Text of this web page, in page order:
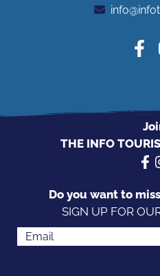
THE INFO
Do you want to
SIGN UP FOR